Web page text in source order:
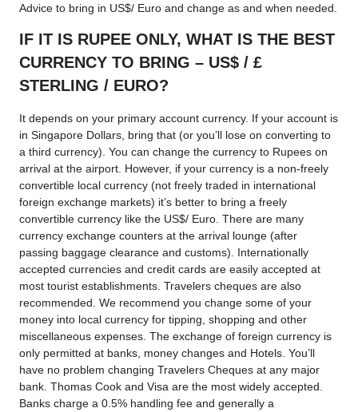
Advice to bring in US$/ Euro and change as and when needed.
IF IT IS RUPEE ONLY, WHAT IS THE BEST
CURRENCY TO BRING – US$ / £
STERLING / EURO?
It depends on your primary account currency. If your account is
in Singapore Dollars, bring that (or you’ll lose on converting to
a third currency). You can change the currency to Rupees on
arrival at the airport. However, if your currency is a non-freely
convertible local currency (not freely traded in international
foreign exchange markets) it’s better to bring a freely
convertible currency like the US$/ Euro. There are many
currency exchange counters at the arrival lounge (after
passing baggage clearance and customs). Internationally
accepted currencies and credit cards are easily accepted at
most tourist establishments. Travelers cheques are also
recommended. We recommend you change some of your
money into local currency for tipping, shopping and other
miscellaneous expenses. The exchange of foreign currency is
only permitted at banks, money changes and Hotels. You’ll
have no problem changing Travelers Cheques at any major
bank. Thomas Cook and Visa are the most widely accepted.
Banks charge a 0.5% handling fee and generally a